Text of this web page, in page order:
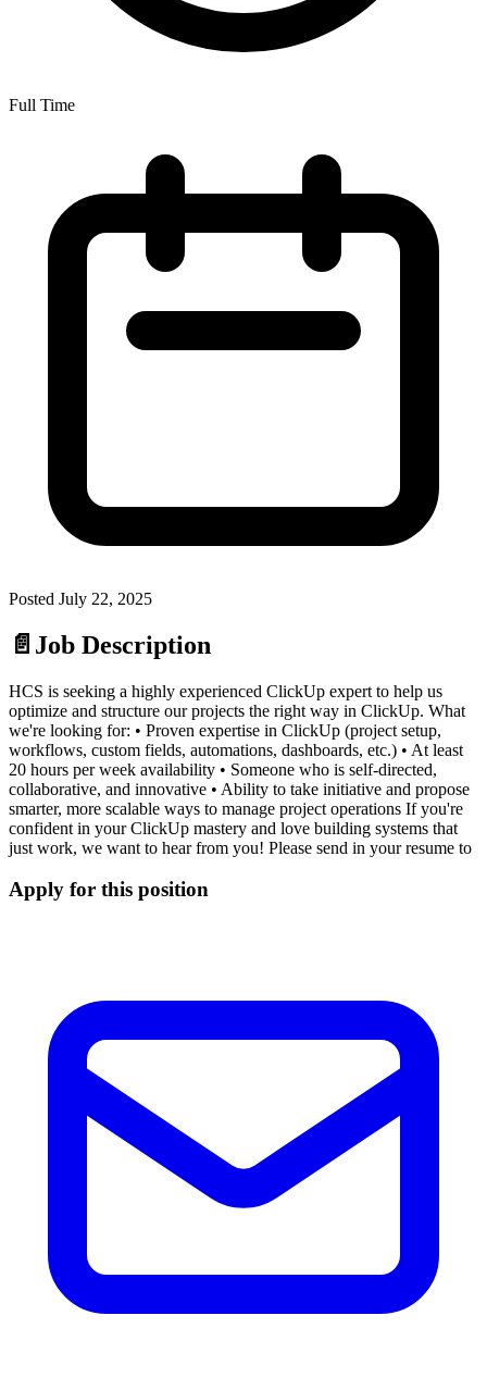
Full Time
Posted July 22, 2025
📄 Job Description
HCS is seeking a highly experienced ClickUp expert to help us
optimize and structure our projects the right way in ClickUp. What
we're looking for: • Proven expertise in ClickUp (project setup,
workflows, custom fields, automations, dashboards, etc.) • At least
20 hours per week availability • Someone who is self-directed,
collaborative, and innovative • Ability to take initiative and propose
smarter, more scalable ways to manage project operations If you're
confident in your ClickUp mastery and love building systems that
just work, we want to hear from you! Please send in your resume to
Apply for this position